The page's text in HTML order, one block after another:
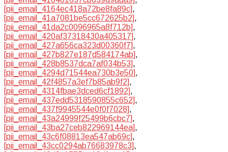
[pii_email_4164ec418a72be8fa89c],
[pii_email_41a7081be5cc672625b2],
[pii_email_41da2c0096965a8f712b],
[pii_email_420af37318430a405317],
[pii_email_427a656ca323d00360f7],
[pii_email_427b827e187d584174ab],
[pii_email_428b8537dca7af034b53],
[pii_email_4294d71544ea730b3e50],
[pii_email_42f4857a3ef7b85ab9f2],
[pii_email_4314fbae3dced6cf1892],
[pii_email_437edd5318590855c652],
[pii_email_437f9945544e0f0f7028],
[pii_email_43a24999f25499b6cbc7],
[pii_email_43ba27ceb822969144ea],
[pii_email_43c6f08813ea547ab69c],
[pii_email_43cc0294ab76683978c3],